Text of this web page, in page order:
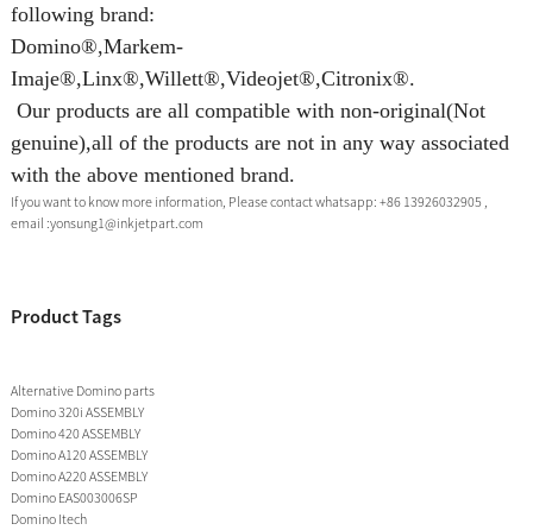
following brand:
Domino®,Markem-
Imaje®,Linx®,Willett®,Videojet®,Citronix®.
Our products are all compatible with non-original(Not
genuine),all of the products are not in any way associated
with the above mentioned brand.
If you want to know more information, Please contact whatsapp: +86 13926032905 ,
email :yonsung1@inkjetpart.com
Product Tags
Alternative Domino parts
Domino 320i ASSEMBLY
Domino 420 ASSEMBLY
Domino A120 ASSEMBLY
Domino A220 ASSEMBLY
Domino EAS003006SP
Domino Itech